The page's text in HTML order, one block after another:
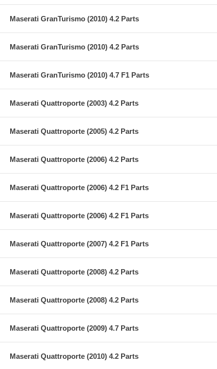
Maserati GranTurismo (2010) 4.2 Parts
Maserati GranTurismo (2010) 4.2 Parts
Maserati GranTurismo (2010) 4.7 F1 Parts
Maserati Quattroporte (2003) 4.2 Parts
Maserati Quattroporte (2005) 4.2 Parts
Maserati Quattroporte (2006) 4.2 Parts
Maserati Quattroporte (2006) 4.2 F1 Parts
Maserati Quattroporte (2006) 4.2 F1 Parts
Maserati Quattroporte (2007) 4.2 F1 Parts
Maserati Quattroporte (2008) 4.2 Parts
Maserati Quattroporte (2008) 4.2 Parts
Maserati Quattroporte (2009) 4.7 Parts
Maserati Quattroporte (2010) 4.2 Parts